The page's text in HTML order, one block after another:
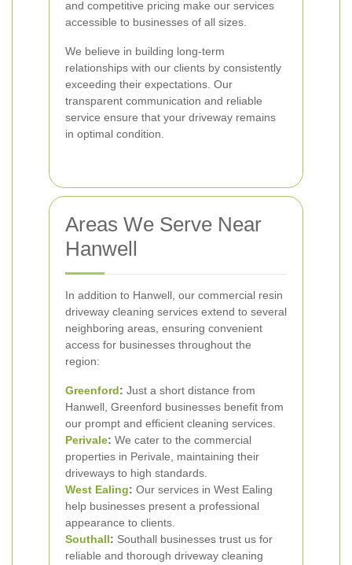
and competitive pricing make our services
accessible to businesses of all sizes.
We believe in building long-term
relationships with our clients by consistently
exceeding their expectations. Our
transparent communication and reliable
service ensure that your driveway remains
in optimal condition.
Areas We Serve Near
Hanwell
In addition to Hanwell, our commercial resin
driveway cleaning services extend to several
neighboring areas, ensuring convenient
access for businesses throughout the
region:
Greenford: Just a short distance from
Hanwell, Greenford businesses benefit from
our prompt and efficient cleaning services.
Perivale: We cater to the commercial
properties in Perivale, maintaining their
driveways to high standards.
West Ealing: Our services in West Ealing
help businesses present a professional
appearance to clients.
Southall: Southall businesses trust us for
reliable and thorough driveway cleaning